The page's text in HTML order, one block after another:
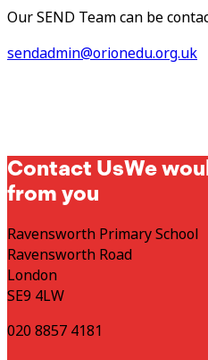
Our SEND Team can be
sendadmin@orionedu.org.uk
Contact UsWe
from you
Ravensworth Primary School
Ravensworth Road
London
SE9 4LW
020 8857 4181